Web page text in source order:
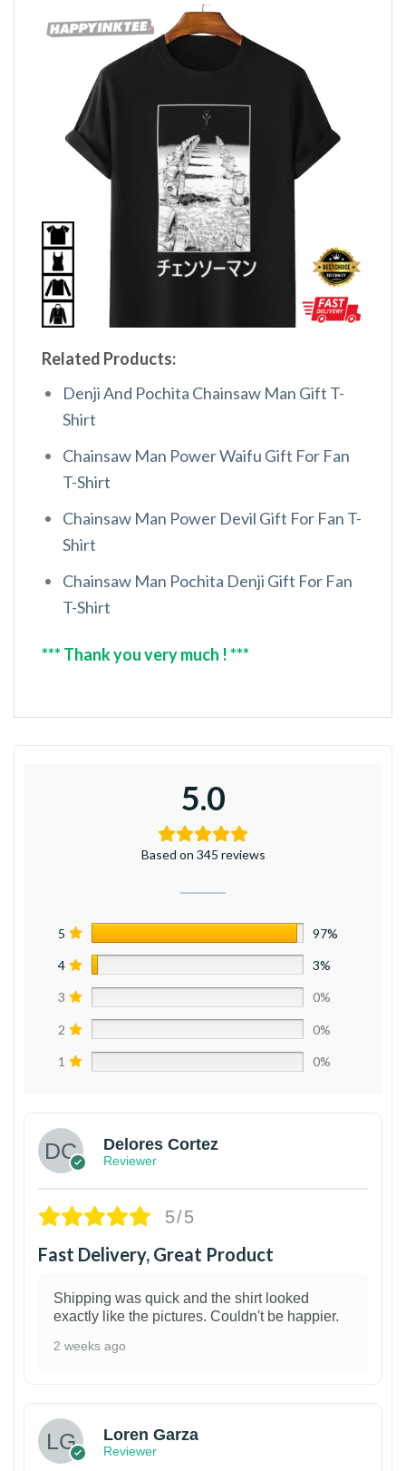
Related Products:
Denji And Pochita Chainsaw Man Gift T-
Shirt
Chainsaw Man Power Waifu Gift For Fan
T-Shirt
Chainsaw Man Power Devil Gift For Fan T-
Shirt
Chainsaw Man Pochita Denji Gift For Fan
T-Shirt
*** Thank you very much ! ***
5.0
Based on 345 reviews
5 97%
4 3%
3 0%
2 0%
1 0%
Delores Cortez
Reviewer
5/5
Fast Delivery, Great Product
Shipping was quick and the shirt looked
exactly like the pictures. Couldn't be happier.
2 weeks ago
Loren Garza
Reviewer